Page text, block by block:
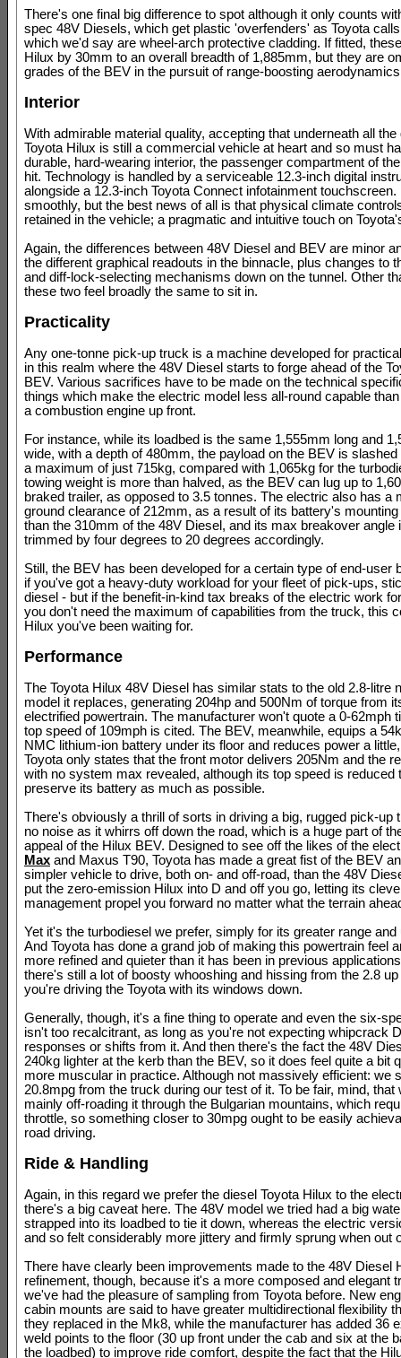
There's one final big difference to spot although it only counts
spec 48V Diesels, which get plastic 'overfenders' as Toyota
which we'd say are wheel-arch protective cladding. If fitted,
Hilux by 30mm to an overall breadth of 1,885mm, but they are
grades of the BEV in the pursuit of range-boosting
Interior
With admirable material quality, accepting that underneath all the
Toyota Hilux is still a commercial vehicle at heart and so must
durable, hard-wearing interior, the passenger compartment of
hit. Technology is handled by a serviceable 12.3-inch digital
alongside a 12.3-inch Toyota Connect infotainment touchscreen.
smoothly, but the best news of all is that physical climate
retained in the vehicle; a pragmatic and intuitive touch on
Again, the differences between 48V Diesel and BEV are minor
the different graphical readouts in the binnacle, plus changes to
and diff-lock-selecting mechanisms down on the tunnel. Other
these two feel broadly the same to sit in.
Practicality
Any one-tonne pick-up truck is a machine developed for
in this realm where the 48V Diesel starts to forge ahead of the
BEV. Various sacrifices have to be made on the technical
things which make the electric model less all-round capable
a combustion engine up front.
For instance, while its loadbed is the same 1,555mm long and
wide, with a depth of 480mm, the payload on the BEV is
a maximum of just 715kg, compared with 1,065kg for the
towing weight is more than halved, as the BEV can lug up to
braked trailer, as opposed to 3.5 tonnes. The electric also has a
ground clearance of 212mm, as a result of its battery's mounting
than the 310mm of the 48V Diesel, and its max breakover angle
trimmed by four degrees to 20 degrees accordingly.
Still, the BEV has been developed for a certain type of end-user
if you've got a heavy-duty workload for your fleet of pick-ups,
diesel - but if the benefit-in-kind tax breaks of the electric work
you don't need the maximum of capabilities from the truck, this
Hilux you've been waiting for.
Performance
The Toyota Hilux 48V Diesel has similar stats to the old 2.8-litre
model it replaces, generating 204hp and 500Nm of torque from
electrified powertrain. The manufacturer won't quote a 0-62mph
top speed of 109mph is cited. The BEV, meanwhile, equips a
NMC lithium-ion battery under its floor and reduces power a
Toyota only states that the front motor delivers 205Nm and the
with no system max revealed, although its top speed is reduced
preserve its battery as much as possible.
There's obviously a thrill of sorts in driving a big, rugged pick-up
no noise as it whirrs off down the road, which is a huge part of
appeal of the Hilux BEV. Designed to see off the likes of the
Max and Maxus T90, Toyota has made a great fist of the BEV
simpler vehicle to drive, both on- and off-road, than the 48V
put the zero-emission Hilux into D and off you go, letting its
management propel you forward no matter what the terrain
Yet it's the turbodiesel we prefer, simply for its greater range and
And Toyota has done a grand job of making this powertrain feel
more refined and quieter than it has been in previous
there's still a lot of boosty whooshing and hissing from the 2.8 up
you're driving the Toyota with its windows down.
Generally, though, it's a fine thing to operate and even the six-
isn't too recalcitrant, as long as you're not expecting whipcrack
responses or shifts from it. And then there's the fact the 48V
240kg lighter at the kerb than the BEV, so it does feel quite a bit
more muscular in practice. Although not massively efficient: we
20.8mpg from the truck during our test of it. To be fair, mind, that
mainly off-roading it through the Bulgarian mountains, which
throttle, so something closer to 30mpg ought to be easily
road driving.
Ride & Handling
Again, in this regard we prefer the diesel Toyota Hilux to the
there's a big caveat here. The 48V model we tried had a big
strapped into its loadbed to tie it down, whereas the electric
and so felt considerably more jittery and firmly sprung when out
There have clearly been improvements made to the 48V Diesel
refinement, though, because it's a more composed and elegant
we've had the pleasure of sampling from Toyota before. New
cabin mounts are said to have greater multidirectional flexibility
they replaced in the Mk8, while the manufacturer has added 36
weld points to the floor (30 up front under the cab and six at the
the loadbed) to improve ride comfort, despite the fact that the